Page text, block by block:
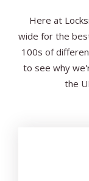
Here at
wide for the
100s of
to see why
the